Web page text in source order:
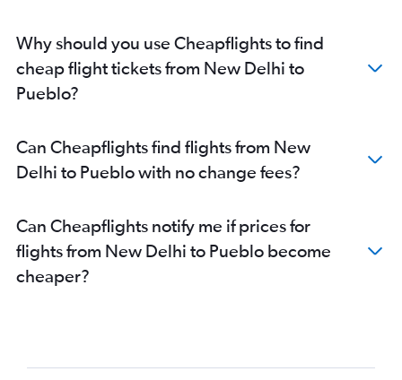
Why should you use Cheapflights to find
cheap flight tickets from New Delhi to
Pueblo?
Can Cheapflights find flights from New
Delhi to Pueblo with no change fees?
Can Cheapflights notify me if prices for
flights from New Delhi to Pueblo become
cheaper?